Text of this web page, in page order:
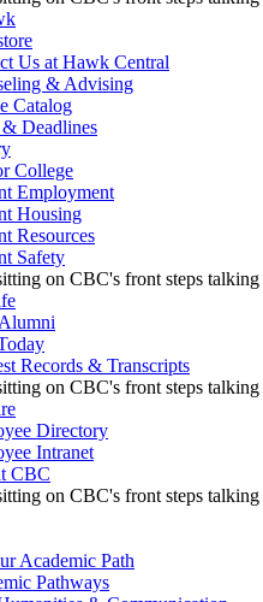
Us at Hawk Central
& Advising
Catalog
& Deadlines
College
Employment
Housing
Resources
Safety
Records & Transcripts
Directory
Intranet
CBC
Academic Path
Pathways